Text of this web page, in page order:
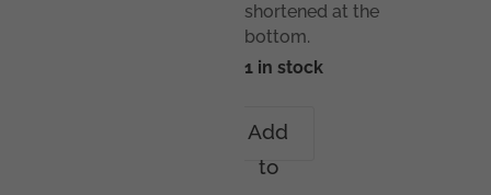
shortened at the
bottom.
1 in stock
Infanterie
Division
Add
to